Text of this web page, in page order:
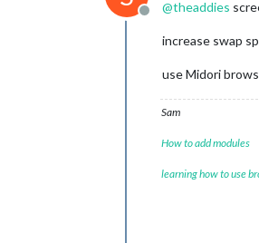
[07.04.2023
Ready to go!
Offline
@theaddies
increase swap
use Midori
Sam
How to add modules
learning how to use